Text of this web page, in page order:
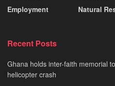
Employment
Natural
Recent Posts
Ghana holds inter-faith memorial
helicopter crash